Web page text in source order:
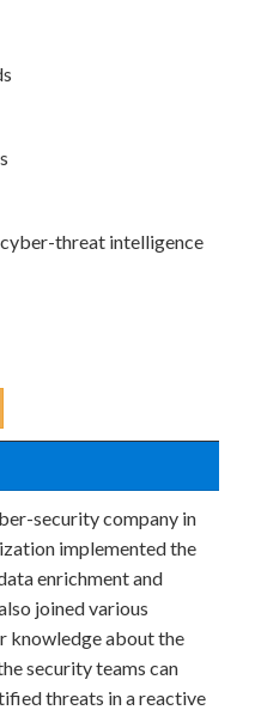
threat intelligence
security company in
implemented the
enrichment and
joined various
knowledge about the
security teams can
threats in a reactive